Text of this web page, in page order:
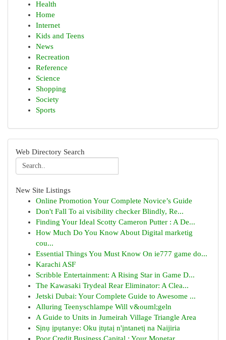
Health
Home
Internet
Kids and Teens
News
Recreation
Reference
Science
Shopping
Society
Sports
Web Directory Search
New Site Listings
Online Promotion Your Complete Novice’s Guide
Don't Fall To ai visibility checker Blindly, Re...
Finding Your Ideal Scotty Cameron Putter : A De...
How Much Do You Know About Digital marketig
cou...
Essential Things You Must Know On ie777 game do...
Karachi ASF
Scribble Entertainment: A Rising Star in Game D...
The Kawasaki Trydeal Rear Eliminator: A Clea...
Jetski Dubai: Your Complete Guide to Awesome ...
Alluring Teenyschlampe Will v&ouml;geln
A Guide to Units in Jumeirah Village Triangle Area
Sịnụ ịpụtanye: Oku ịtụtaị n'ịntanetị na Naijiria